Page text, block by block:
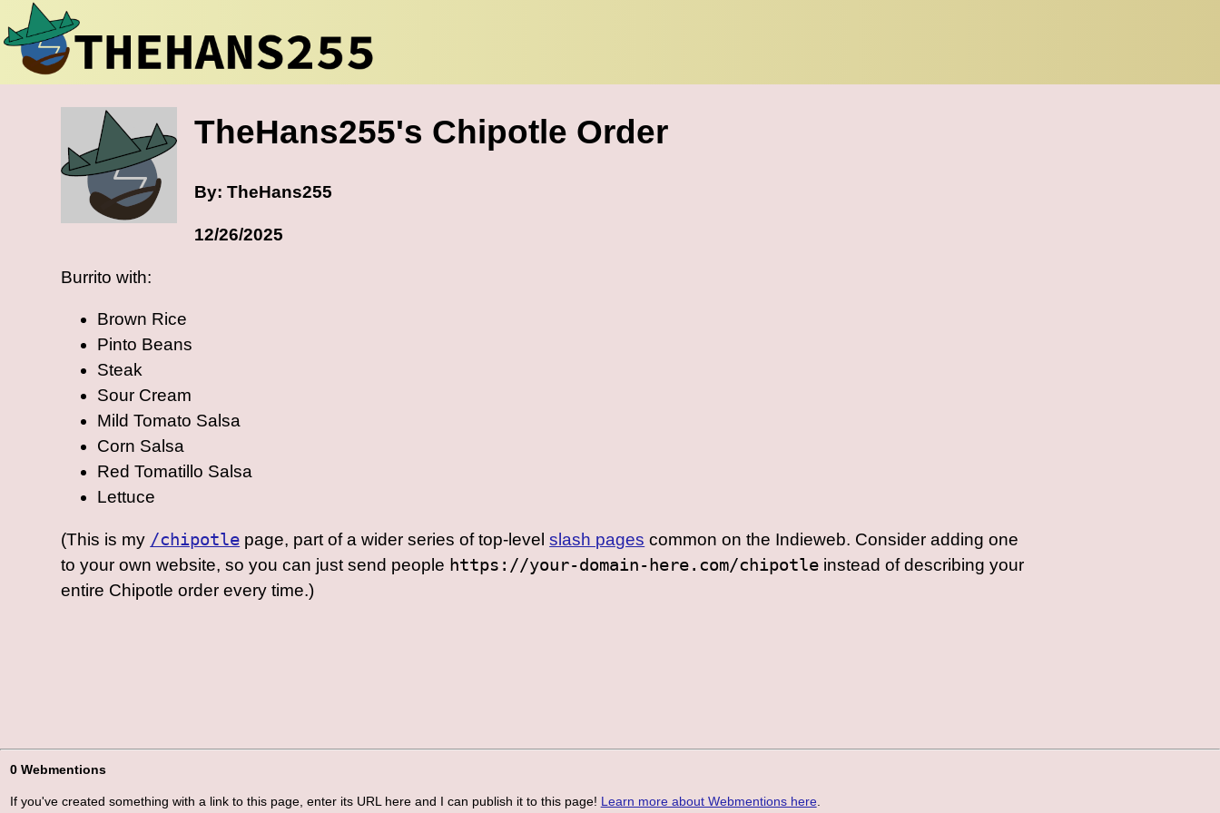
TheHans255's Chipotle Order
By: TheHans255
12/26/2025
Burrito with:
Brown Rice
Pinto Beans
Steak
Sour Cream
Mild Tomato Salsa
Corn Salsa
Red Tomatillo Salsa
Lettuce
(This is my /chipotle page, part of a wider series of top-levelslash pages common on the Indieweb. Consider adding one
to your own website, so you can just send people https://your-domain-here.com/chipotle instead of describing your
entire Chipotle order every time.)
0 Webmentions
If you've created something with a link to this page, enter its URL here and I can publish it to this page! Learn more about Webmentions here.